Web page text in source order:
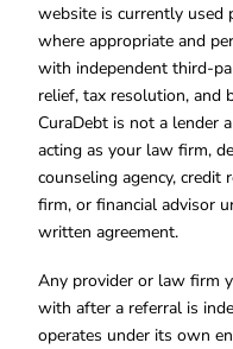
website is currently used
where appropriate and
with independent third-
relief, tax resolution, and
CuraDebt is not a lender
acting as your law firm,
counseling agency, credit
firm, or financial advisor
written agreement.
Any provider or law firm
with after a referral is
operates under its own